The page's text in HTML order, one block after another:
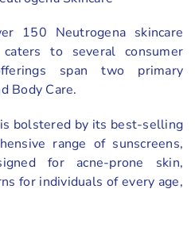
150 Neutrogena skincare
to several consumer
span two primary
Body Care.
bolstered by its best-selling
range of sunscreens,
for acne-prone skin,
for individuals of every age,